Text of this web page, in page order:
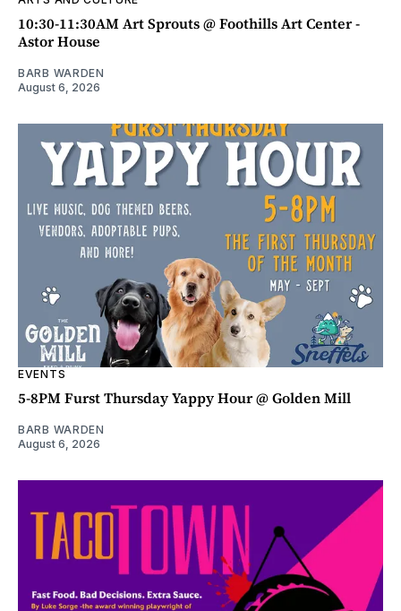
10:30-11:30AM Art Sprouts @ Foothills Art Center -
Astor House
BARB WARDEN
August 6, 2026
EVENTS
5-8PM Furst Thursday Yappy Hour @ Golden Mill
BARB WARDEN
August 6, 2026